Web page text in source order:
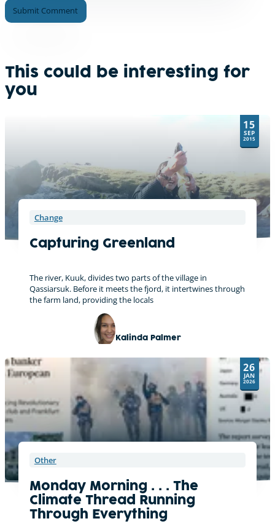
e
n
This could be interesting for
you
15
SEP
2015
Change
Capturing Greenland
The river, Kuuk, divides two parts of the village in
Qassiarsuk. Before it meets the fjord, it intertwines through
the farm land, providing the locals
Kalinda Palmer
26
JAN
2026
Other
Monday Morning . . . The
Climate Thread Running
Through Everything